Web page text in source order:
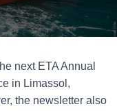
G
I
N
next ETA Annual
in Limassol,
the newsletter also